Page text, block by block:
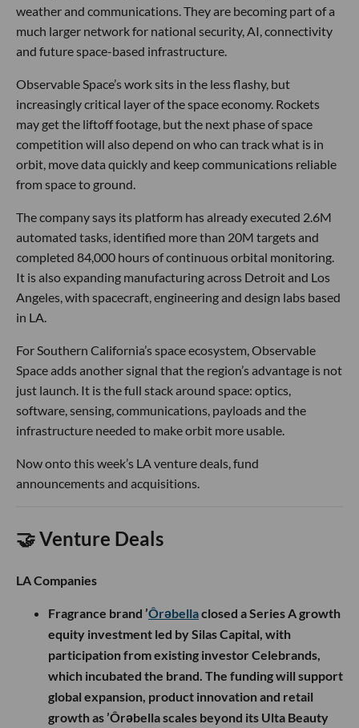
weather and communications. They are becoming part of a
much larger network for national security, AI, connectivity
and future space-based infrastructure.
Observable Space’s work sits in the less flashy, but
increasingly critical layer of the space economy. Rockets
may get the liftoff footage, but the next phase of space
competition will also depend on who can track what is in
orbit, move data quickly and keep communications reliable
from space to ground.
The company says its platform has already executed 2.6M
automated tasks, identified more than 20M targets and
completed 84,000 hours of continuous orbital monitoring.
It is also expanding manufacturing across Detroit and Los
Angeles, with spacecraft, engineering and design labs based
in LA.
For Southern California’s space ecosystem, Observable
Space adds another signal that the region’s advantage is not
just launch. It is the full stack around space: optics,
software, sensing, communications, payloads and the
infrastructure needed to make orbit more usable.
Now onto this week’s LA venture deals, fund
announcements and acquisitions.
🤝 Venture Deals
LA Companies
Fragrance brand ’Ôrəbellaclosed a Series A growth
equity investment led by Silas Capital, with
participation from existing investor Celebrands,
which incubated the brand. The funding will support
global expansion, product innovation and retail
growth as ’Ôrəbella scales beyond its Ulta Beauty